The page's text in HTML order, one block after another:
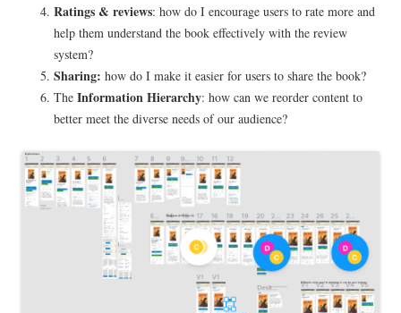
Ratings & reviews: how do I encourage users to rate more and
help them understand the book effectively with the review
system?
Sharing: how do I make it easier for users to share the book?
The Information Hierarchy: how can we reorder content to
better meet the diverse needs of our audience?